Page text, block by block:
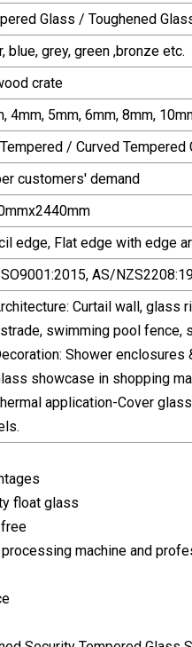
Glass / Toughened
blue, grey, green ,bronze etc.
crate
4mm, 5mm, 6mm, 8mm,
/ Curved Tempered
customers' demand
edge, Flat edge with edge
AS/
Curtail wall, glass
swimming pool fence,
Shower
showcase in shopping
application-Cover
float glass
machine and